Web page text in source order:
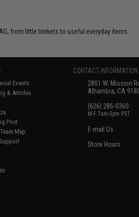
from little trinkets to useful everyday items.
Events
& Articles
Post
Map
CONTACT INFORMATION
2801 W. Mission
Alhambra, CA
(626) 286-0360
M-F 7am-5pm PST
E-mail Us
Store Hours